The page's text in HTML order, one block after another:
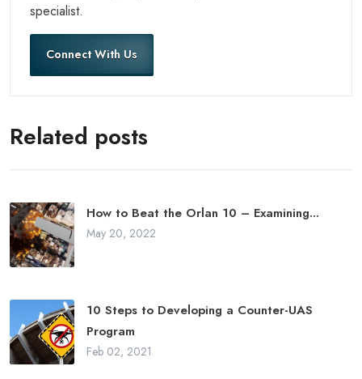
specialist.
Connect With Us
Related posts
How to Beat the Orlan 10 – Examining...
May 20, 2022
10 Steps to Developing a Counter-UAS
Program
Feb 02, 2021